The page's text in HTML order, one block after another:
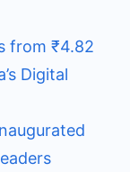
from ₹4.82
Digital